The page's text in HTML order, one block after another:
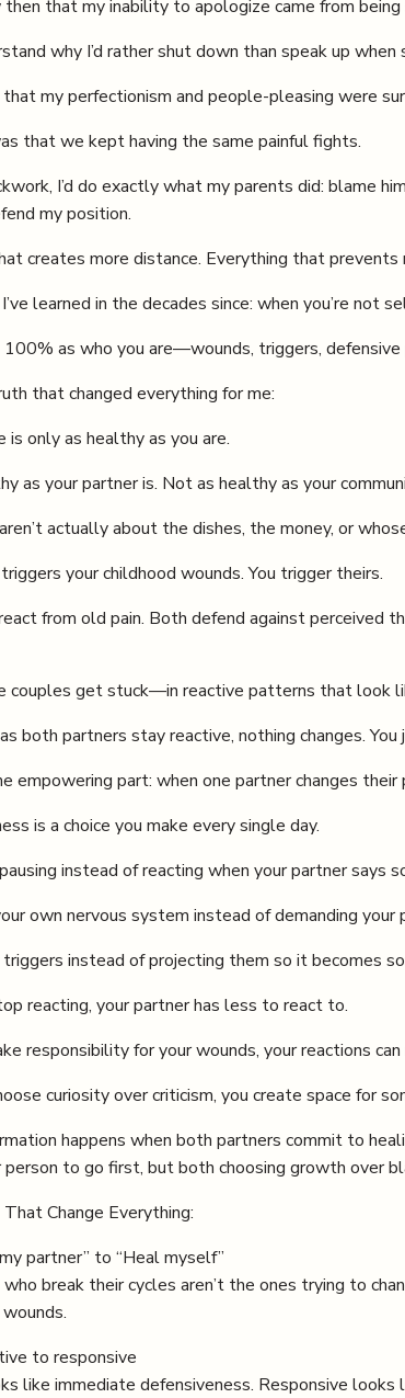
then that my inability to apologize came from
why I’d rather shut down than speak up
that my perfectionism and people-pleasing were
that we kept having the same painful fights.
I’d do exactly what my parents did: blame
my position.
creates more distance. Everything that prevents
learned in the decades since: when you’re not
100% as who you are—wounds, triggers,
that changed everything for me:
is only as healthy as you are.
as your partner is. Not as healthy as your
actually about the dishes, the money, or
your childhood wounds. You trigger theirs.
from old pain. Both defend against perceived
couples get stuck—in reactive patterns that look
both partners stay reactive, nothing changes.
empowering part: when one partner changes
is a choice you make every single day.
instead of reacting when your partner says
own nervous system instead of demanding
instead of projecting them so it becomes
reacting, your partner has less to react to.
responsibility for your wounds, your reactions
curiosity over criticism, you create space for
happens when both partners commit to
to go first, but both choosing growth over
Change Everything:
partner” to “Heal myself”
break their cycles aren’t the ones trying to
to responsive
like immediate defensiveness. Responsive